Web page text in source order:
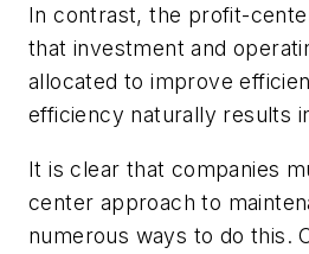
In contrast, the profit-
that investment and
allocated to improve
efficiency naturally results
It is clear that companies
center approach to
numerous ways to do this.